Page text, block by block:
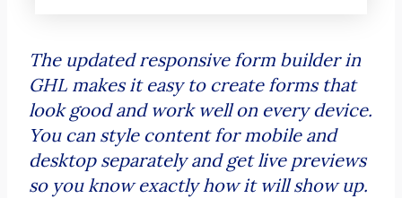
The updated responsive form builder in
GHL makes it easy to create forms that
look good and work well on every device.
You can style content for mobile and
desktop separately and get live previews
so you know exactly how it will show up.